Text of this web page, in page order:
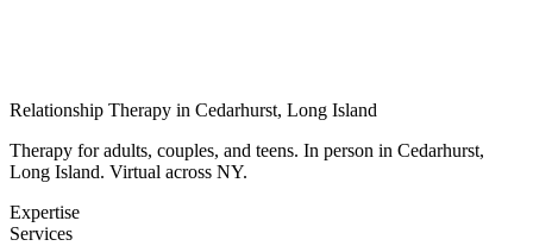
Relationship Therapy in Cedarhurst, Long Island
Therapy for adults, couples, and teens. In person in Cedarhurst,
Long Island. Virtual across NY.
Expertise
Services